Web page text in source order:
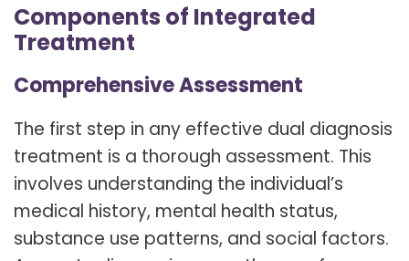
Components of Integrated
Treatment
Comprehensive Assessment
The first step in any effective dual diagnosis
treatment is a thorough assessment. This
involves understanding the individual’s
medical history, mental health status,
substance use patterns, and social factors.